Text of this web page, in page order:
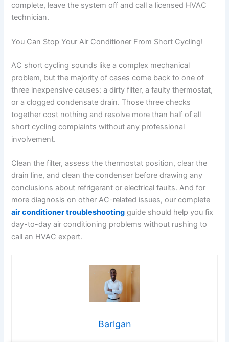
complete, leave the system off and call a licensed HVAC
technician.
You Can Stop Your Air Conditioner From Short Cycling!
AC short cycling sounds like a complex mechanical
problem, but the majority of cases come back to one of
three inexpensive causes: a dirty filter, a faulty thermostat,
or a clogged condensate drain. Those three checks
together cost nothing and resolve more than half of all
short cycling complaints without any professional
involvement.
Clean the filter, assess the thermostat position, clear the
drain line, and clean the condenser before drawing any
conclusions about refrigerant or electrical faults. And for
more diagnosis on other AC-related issues, our complete
air conditioner troubleshooting guide should help you fix
day-to-day air conditioning problems without rushing to
call an HVAC expert.
Barlgan